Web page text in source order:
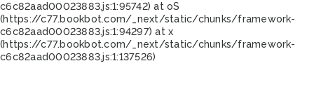
c6c82aad00023883.js:1:95742) at oS
(https://c77.bookbot.com/_next/static/chunks/framework-
c6c82aad00023883.js:1:94297) at x
(https://c77.bookbot.com/_next/static/chunks/framework-
c6c82aad00023883.js:1:137526)